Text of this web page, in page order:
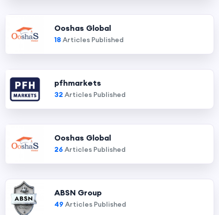
Ooshas Global
18 Articles Published
pfhmarkets
32 Articles Published
Ooshas Global
26 Articles Published
ABSN Group
49 Articles Published